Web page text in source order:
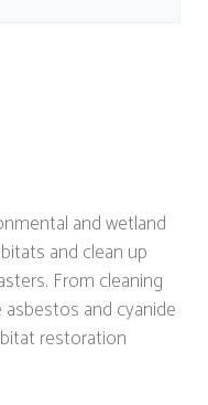
and wetland
and clean up
From cleaning
and cyanide
restoration